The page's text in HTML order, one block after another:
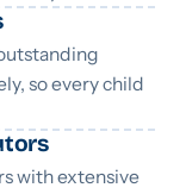
so every child
with extensive